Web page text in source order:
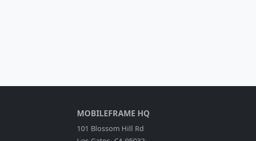
MOBILEFRAME HQ
101 Blossom Hill Rd